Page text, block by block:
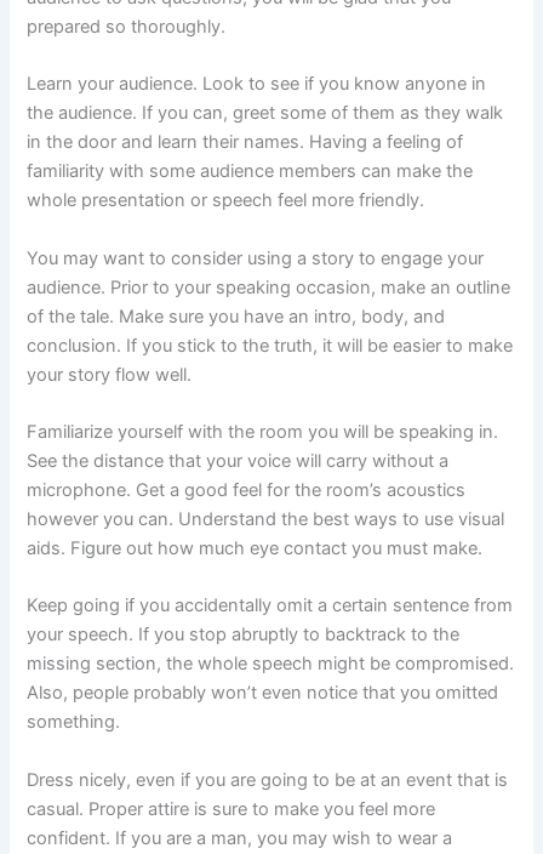
prepared so thoroughly.
Learn your audience. Look to see if you know anyone in
the audience. If you can, greet some of them as they walk
in the door and learn their names. Having a feeling of
familiarity with some audience members can make the
whole presentation or speech feel more friendly.
You may want to consider using a story to engage your
audience. Prior to your speaking occasion, make an outline
of the tale. Make sure you have an intro, body, and
conclusion. If you stick to the truth, it will be easier to make
your story flow well.
Familiarize yourself with the room you will be speaking in.
See the distance that your voice will carry without a
microphone. Get a good feel for the room’s acoustics
however you can. Understand the best ways to use visual
aids. Figure out how much eye contact you must make.
Keep going if you accidentally omit a certain sentence from
your speech. If you stop abruptly to backtrack to the
missing section, the whole speech might be compromised.
Also, people probably won’t even notice that you omitted
something.
Dress nicely, even if you are going to be at an event that is
casual. Proper attire is sure to make you feel more
confident. If you are a man, you may wish to wear a